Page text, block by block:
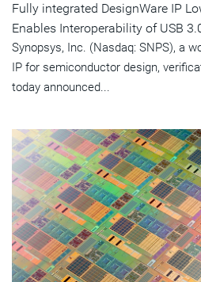
Fully integrated DesignWare IP
Enables Interoperability of USB
Synopsys, Inc. (Nasdaq: SNPS), a
IP for semiconductor design,
today announced...